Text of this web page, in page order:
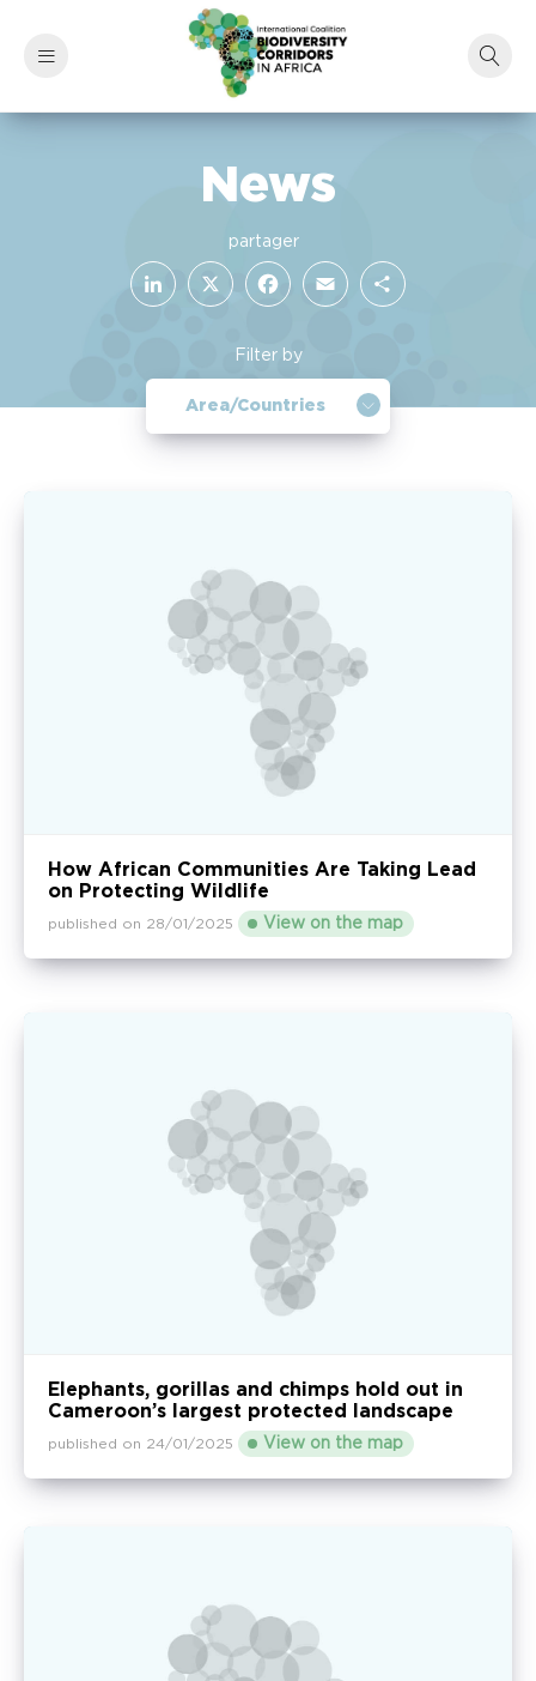
News
Filter by
Area/Countries
How African Communities Are Taking Lead
on Protecting Wildlife
published on 28/01/2025 View on the map
Elephants, gorillas and chimps hold out in
Cameroon’s largest protected landscape
published on 24/01/2025 View on the map